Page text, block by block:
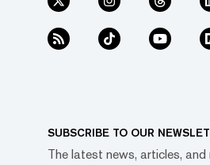
SUBSCRIBE TO OUR
The latest news, articles, and